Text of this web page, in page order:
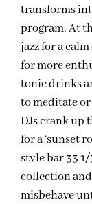
transforms
program. At
jazz for a
for more
tonic drinks
to meditate or
DJs crank up
for a ‘sunset
style bar 33
collection
misbehave